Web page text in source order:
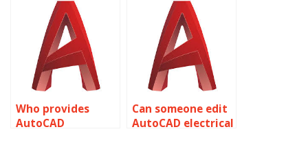
with layer states?
with dividing and
measuring
objects?
Who provides
AutoCAD
Can someone edit
AutoCAD electrical